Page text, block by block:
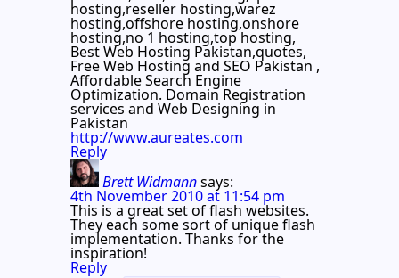
hosting,reseller hosting,warez
hosting,offshore hosting,onshore
hosting,no 1 hosting,top hosting,
Best Web Hosting Pakistan,quotes,
Free Web Hosting and SEO Pakistan ,
Affordable Search Engine
Optimization. Domain Registration
services and Web Designing in
Pakistan
http://www.aureates.com
Reply
Brett Widmannsays:
4th November 2010 at 11:54 pm
This is a great set of flash websites.
They each some sort of unique flash
implementation. Thanks for the
inspiration!
Reply